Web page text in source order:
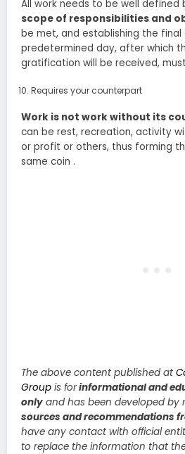
All work needs to be well defined
scope of responsibilities and
be met, and establishing the
predetermined day, after which
gratification will be received,
Requires your counterpart
Work is not work without its
can be rest, recreation, activity
or profit or others, thus forming
same coin .
The above content published at
Group is forinformational and
only and has been developed by
sources and recommendations
have any contact with official
to replace the information that